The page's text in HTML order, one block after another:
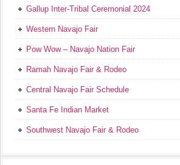
Gallup Inter-Tribal Ceremonial 2024
Western Navajo Fair
Pow Wow – Navajo Nation Fair
Ramah Navajo Fair & Rodeo
Central Navajo Fair Schedule
Santa Fe Indian Market
Southwest Navajo Fair & Rodeo